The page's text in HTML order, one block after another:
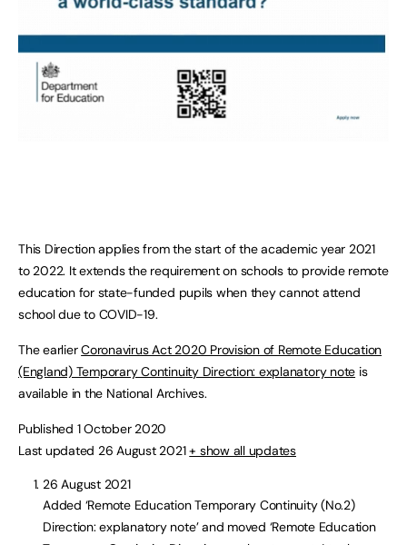
This Direction applies from the start of the academic year 2021
to 2022. It extends the requirement on schools to provide remote
education for state-funded pupils when they cannot attend
school due to COVID-19.
The earlierCoronavirus Act 2020 Provision of Remote Education
(England) Temporary Continuity Direction: explanatory note is
available in the National Archives.
Published 1 October 2020
Last updated 26 August 2021+ show all updates
26 August 2021
Added ‘Remote Education Temporary Continuity (No.2)
Direction: explanatory note’ and moved ‘Remote Education